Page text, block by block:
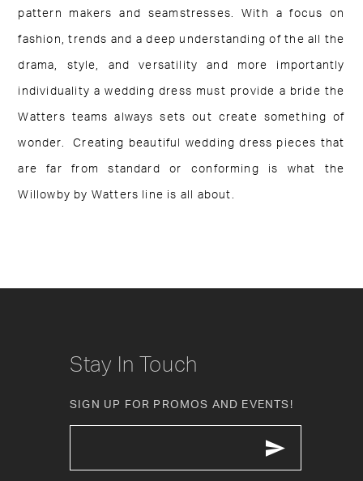
pattern makers and seamstresses. With a focus on
fashion, trends and a deep understanding of the all the
drama, style, and versatility and more importantly
individuality a wedding dress must provide a bride the
Watters teams always sets out create something of
wonder. Creating beautiful wedding dress pieces that
are far from standard or conforming is what the
Willowby by Watters line is all about.
Stay In Touch
SIGN UP FOR PROMOS AND EVENTS!